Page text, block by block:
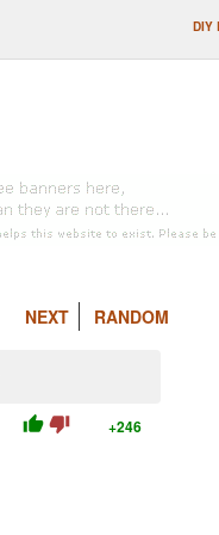
DIY
NEXT RANDOM
thumb_up thumb_down +246